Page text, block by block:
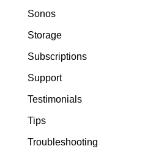
Sonos
Storage
Subscriptions
Support
Testimonials
Tips
Troubleshooting